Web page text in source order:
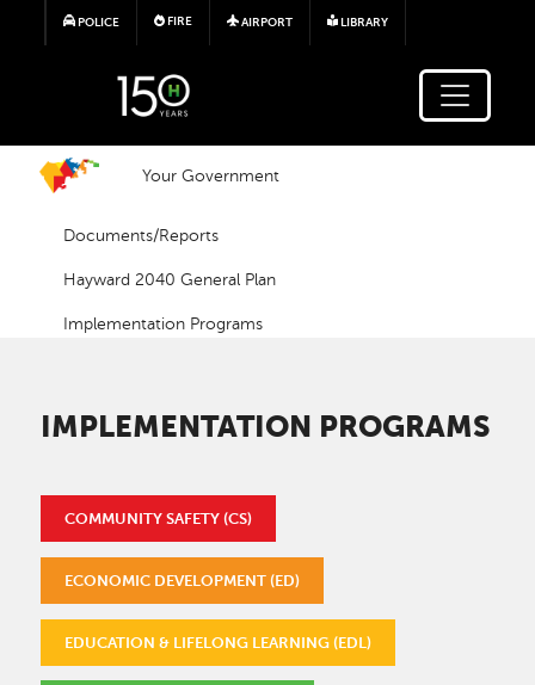
Skip to main content
POLICE FIRE AIRPORT LIBRARY
Your Government
Documents/Reports
Hayward 2040 General Plan
Implementation Programs
IMPLEMENTATION PROGRAMS
COMMUNITY SAFETY (CS)
ECONOMIC DEVELOPMENT (ED)
EDUCATION & LIFELONG LEARNING (EDL)